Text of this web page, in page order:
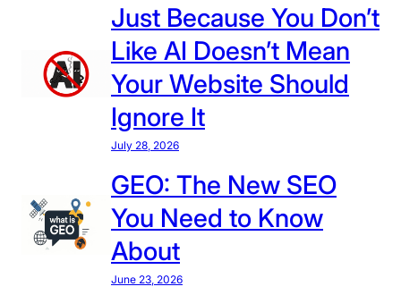
e
t
I
S
o
r
e
D
e
Just Because You Don’t
Like AI Doesn’t Mean
Your Website Should
Ignore It
July 28, 2026
GEO: The New SEO
You Need to Know
About
June 23, 2026